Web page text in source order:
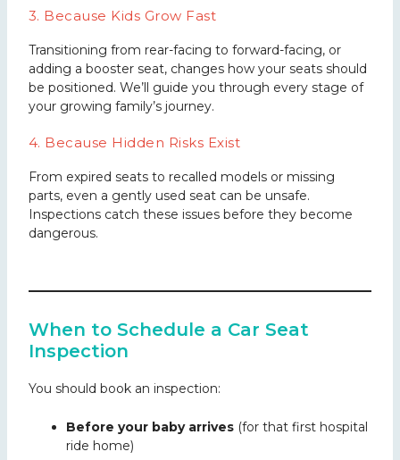
3. Because Kids Grow Fast
Transitioning from rear-facing to forward-facing, or
adding a booster seat, changes how your seats should
be positioned. We’ll guide you through every stage of
your growing family’s journey.
4. Because Hidden Risks Exist
From expired seats to recalled models or missing
parts, even a gently used seat can be unsafe.
Inspections catch these issues before they become
dangerous.
When to Schedule a Car Seat
Inspection
You should book an inspection:
Before your baby arrives(for that first hospital
ride home)